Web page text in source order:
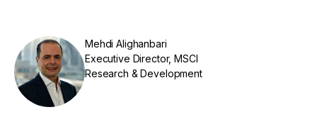
Mehdi Alighanbari
Executive Director, MSCI
Research & Development